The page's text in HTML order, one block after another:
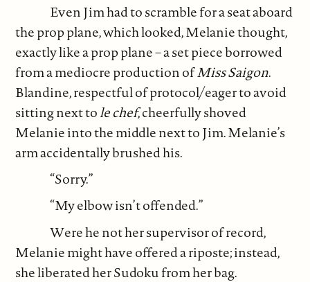
Even Jim had to scramble for a seat aboard
the prop plane, which looked, Melanie thought,
exactly like a prop plane – a set piece borrowed
from a mediocre production ofMiss Saigon.
Blandine, respectful of protocol/eager to avoid
sitting next tole chef, cheerfully shoved
Melanie into the middle next to Jim. Melanie’s
arm accidentally brushed his.
“Sorry.”
“My elbow isn’t offended.”
Were he not her supervisor of record,
Melanie might have offered a riposte; instead,
she liberated her Sudoku from her bag.